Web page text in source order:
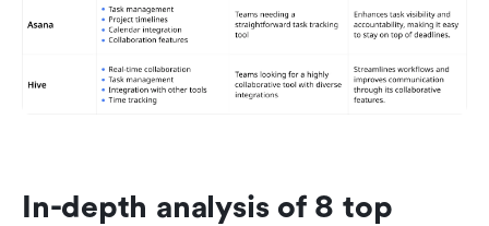
In-depth analysis of 8 top